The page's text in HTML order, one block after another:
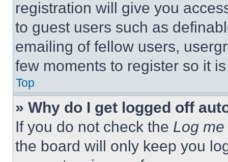
registration will give you
to guest users such as
emailing of fellow users,
few moments to register so it
Top
» Why do I get logged off
If you do not check the Log
the board will only keep you